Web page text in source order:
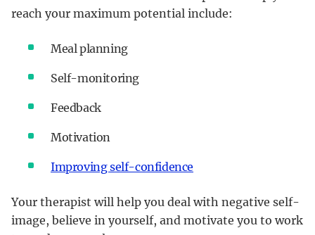
reach your maximum potential include:
Meal planning
Self-monitoring
Feedback
Motivation
Improving self-confidence
Your therapist will help you deal with negative self-
image, believe in yourself, and motivate you to work